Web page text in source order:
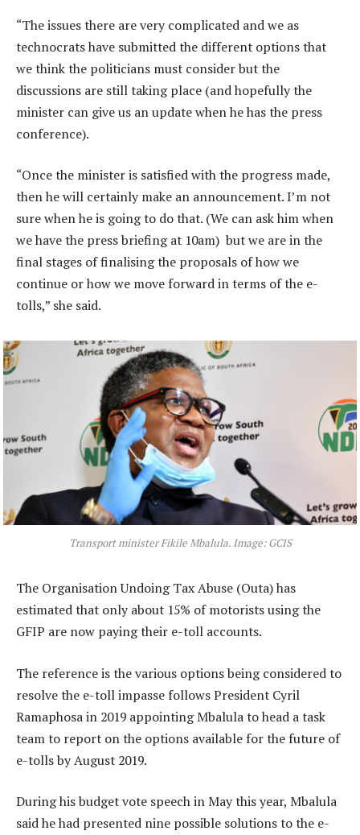
“The issues there are very complicated and we as
technocrats have submitted the different options that
we think the politicians must consider but the
discussions are still taking place (and hopefully the
minister can give us an update when he has the press
conference).
“Once the minister is satisfied with the progress made,
then he will certainly make an announcement. I’m not
sure when he is going to do that. (We can ask him when
we have the press briefing at 10am) but we are in the
final stages of finalising the proposals of how we
continue or how we move forward in terms of the e-
tolls,” she said.
Transport minister Fikile Mbalula. Image: GCIS
The Organisation Undoing Tax Abuse (Outa) has
estimated that only about 15% of motorists using the
GFIP are now paying their e-toll accounts.
The reference is the various options being considered to
resolve the e-toll impasse follows President Cyril
Ramaphosa in 2019 appointing Mbalula to head a task
team to report on the options available for the future of
e-tolls by August 2019.
During his budget vote speech in May this year, Mbalula
said he had presented nine possible solutions to the e-